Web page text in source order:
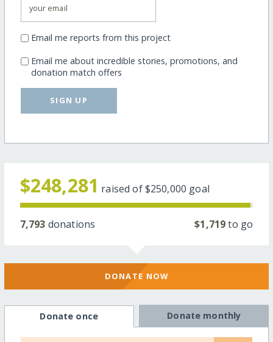
Email me reports from this project
Email me about incredible stories, promotions, and
donation match offers
SIGN UP
$248,281 raised of$250,000 goal
7,793 donations $1,719to go
DONATE NOW
Donate once Donate monthly